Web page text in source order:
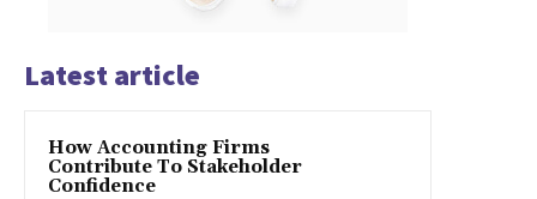
Latest article
How Accounting Firms
Contribute To Stakeholder
Confidence